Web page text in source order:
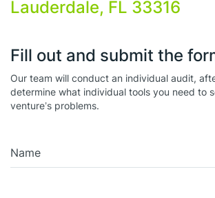
Lauderdale, FL 33316
Fill out and submit the
Our team will conduct an individual audit,
determine what individual tools you need to
venture’s problems.
Name